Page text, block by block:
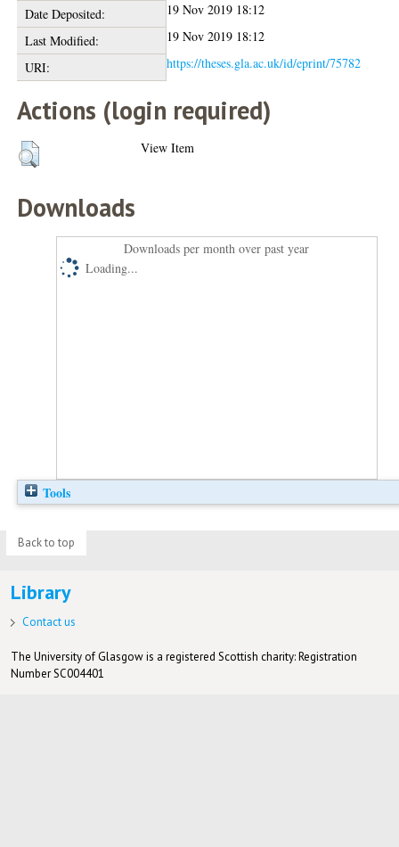
Date Deposited:
19 Nov 2019 18:12
Last Modified:
19 Nov 2019 18:12
URI:
https://theses.gla.ac.uk/id/eprint/75782
Actions (login required)
View Item
Downloads
Downloads per month over past year
Loading...
Tools
Back to top
Library
Contact us
The University of Glasgow is a registered Scottish charity: Registration
Number SC004401